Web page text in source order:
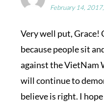
February 14,
Very well put, Grace!
because people sit
against the VietNam
will continue to
believe is right. I